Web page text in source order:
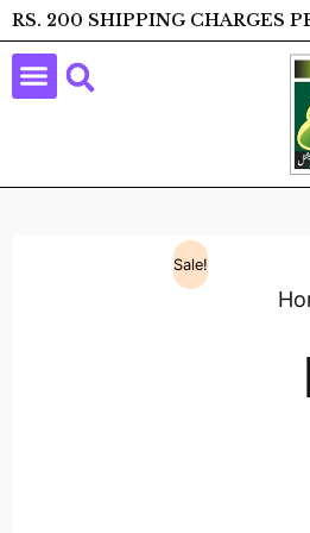
RS. 200 SHIPPING CHARGES
Sale!